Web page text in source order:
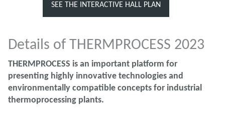
SEE THE INTERACTIVE HALL PLAN
Details of THERMPROCESS 2023
THERMPROCESS is an important platform for
presenting highly innovative technologies and
environmentally compatible concepts for industrial
thermoprocessing plants.